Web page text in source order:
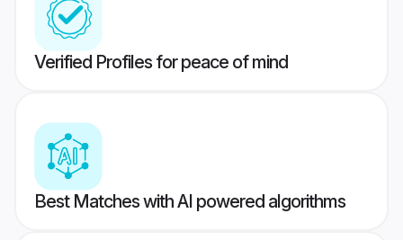
Verified Profiles for peace of mind
Best Matches with AI powered algorithms